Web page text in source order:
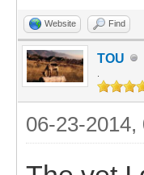
Website Find
TOU
06-23-2014,